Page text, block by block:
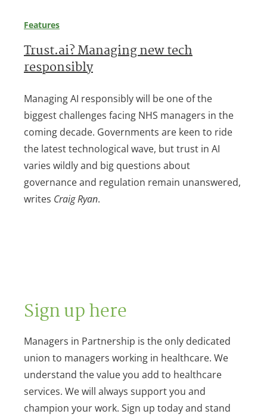
Features
Trust.ai? Managing new tech
responsibly
Managing AI responsibly will be one of the
biggest challenges facing NHS managers in the
coming decade. Governments are keen to ride
the latest technological wave, but trust in AI
varies wildly and big questions about
governance and regulation remain unanswered,
writes Craig Ryan.
Sign up here
Managers in Partnership is the only dedicated
union to managers working in healthcare. We
understand the value you add to healthcare
services. We will always support you and
champion your work. Sign up today and stand